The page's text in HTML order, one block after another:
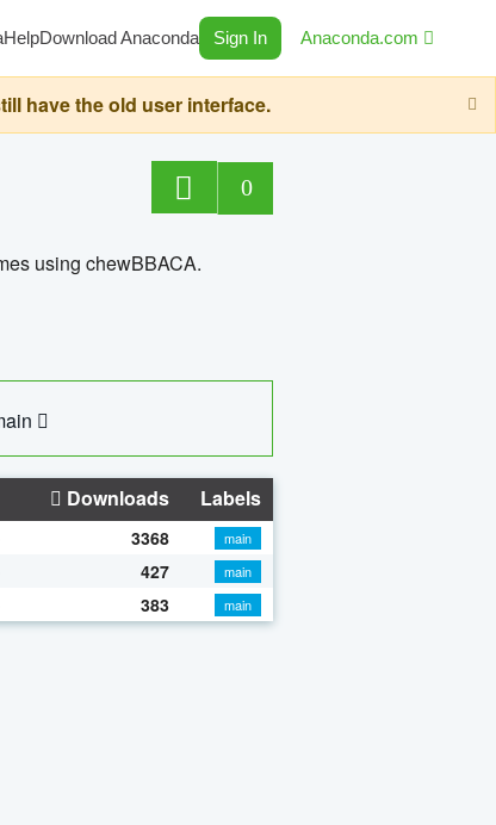
HelpDownload Anaconda Sign In Anaconda.com
have the old user interface.
0
using chewBBACA.
Downloads Labels
3368
main
427
main
383 main